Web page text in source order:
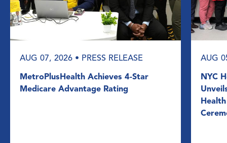
AUG 07, 2026 • PRESS RELEASE
MetroPlusHealth Achieves 4-Star
Medicare Advantage Rating
AUG
NYC